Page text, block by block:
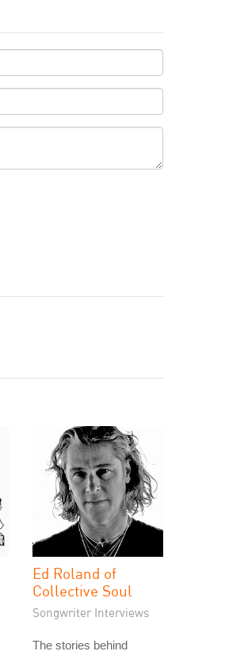
Ed Roland of
Collective Soul
Songwriter Interviews
The stories behind